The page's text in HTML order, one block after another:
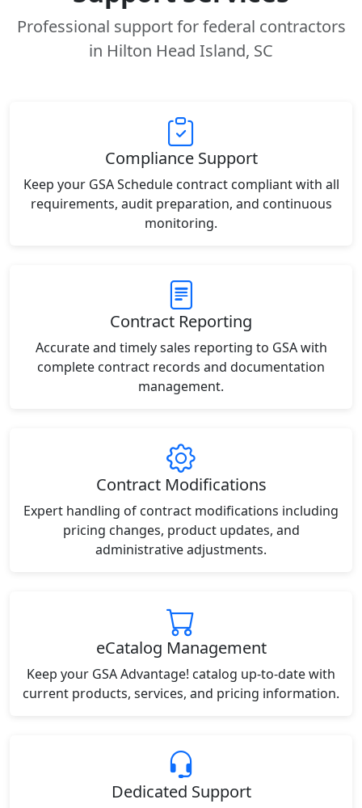
Professional support for federal contractors
in Hilton Head Island, SC
Compliance Support
Keep your GSA Schedule contract compliant with all
requirements, audit preparation, and continuous
monitoring.
Contract Reporting
Accurate and timely sales reporting to GSA with
complete contract records and documentation
management.
Contract Modifications
Expert handling of contract modifications including
pricing changes, product updates, and
administrative adjustments.
eCatalog Management
Keep your GSA Advantage! catalog up-to-date with
current products, services, and pricing information.
Dedicated Support